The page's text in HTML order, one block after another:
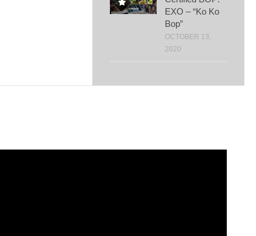
EXO – “Ko Ko
Bop”
OCTOBER 13,
2020